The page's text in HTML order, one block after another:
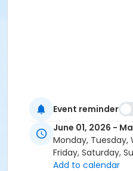
Event reminder
June 01, 2026 -
Monday, Tuesday,
Friday, Saturday,
Add to calendar